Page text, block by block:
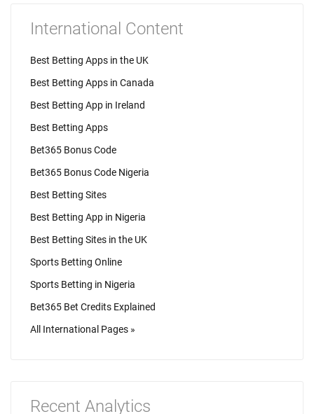
International Content
Best Betting Apps in the UK
Best Betting Apps in Canada
Best Betting App in Ireland
Best Betting Apps
Bet365 Bonus Code
Bet365 Bonus Code Nigeria
Best Betting Sites
Best Betting App in Nigeria
Best Betting Sites in the UK
Sports Betting Online
Sports Betting in Nigeria
Bet365 Bet Credits Explained
All International Pages »
Recent Analytics